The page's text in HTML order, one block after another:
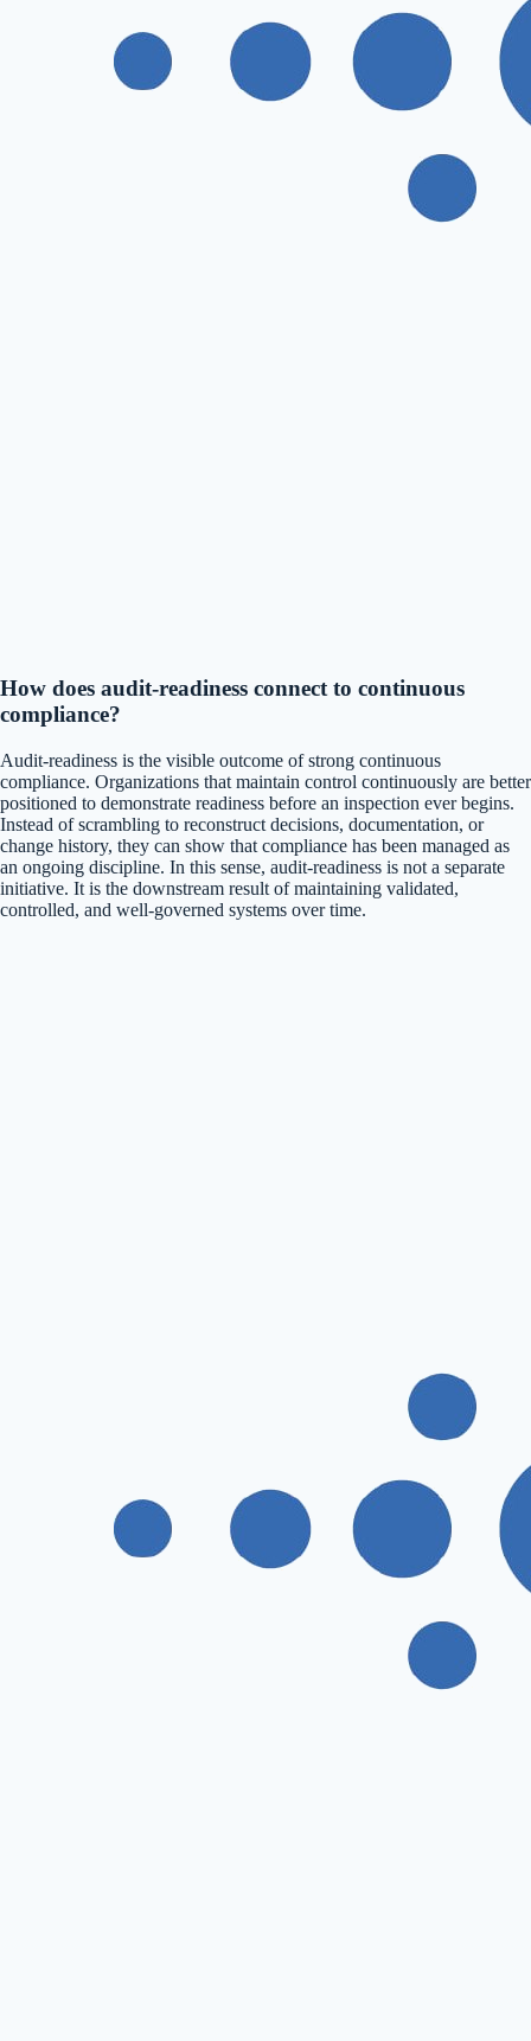
How does audit-readiness connect to continuous
compliance?
Audit-readiness is the visible outcome of strong continuous
compliance. Organizations that maintain control continuously are better
positioned to demonstrate readiness before an inspection ever begins.
Instead of scrambling to reconstruct decisions, documentation, or
change history, they can show that compliance has been managed as
an ongoing discipline. In this sense, audit-readiness is not a separate
initiative. It is the downstream result of maintaining validated,
controlled, and well-governed systems over time.